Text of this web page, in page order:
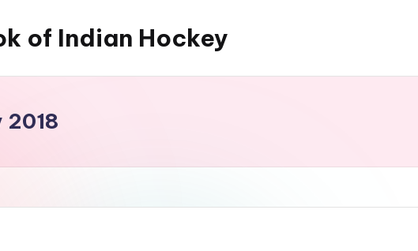
of Indian Hockey
2018